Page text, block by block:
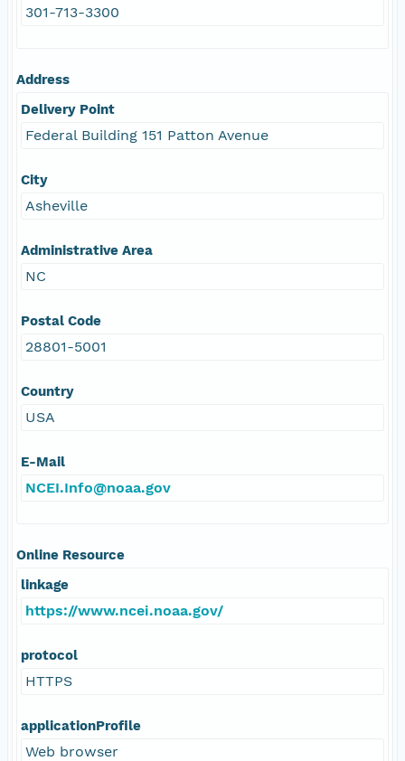
301-713-3300
Address
Delivery Point
Federal Building 151 Patton Avenue
City
Asheville
Administrative Area
NC
Postal Code
28801-5001
Country
USA
E-Mail
NCEI.Info@noaa.gov
Online Resource
linkage
https://www.ncei.noaa.gov/
protocol
HTTPS
applicationProfile
Web browser